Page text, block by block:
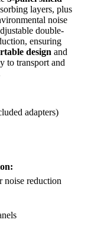
layers, plus
noise
double-
ensuring
design and
to transport and
adapters)
reduction